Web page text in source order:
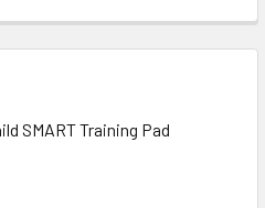
SMART Training Pad